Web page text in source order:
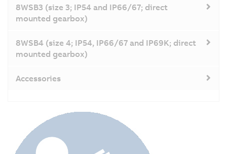
8WSB3 (size 3; IP54 and IP66/67; direct
mounted gearbox)
8WSB4 (size 4; IP54, IP66/67 and IP69K; direct
mounted gearbox)
Accessories